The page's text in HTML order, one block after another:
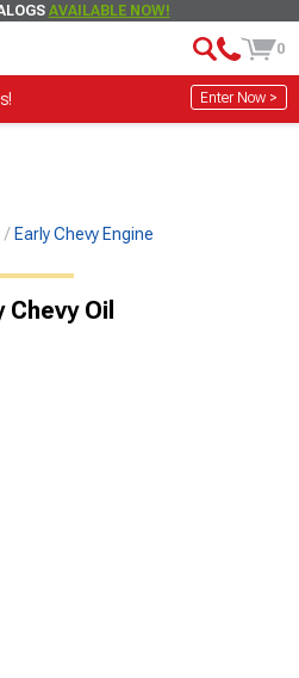
AVAILABLE NOW!
0
Enter Now >
Early Chevy Engine
Chevy Oil